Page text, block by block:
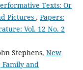
Texts: Or
Pictures , Papers:
Vol. 12 No. 2
Stephens, New
Family and